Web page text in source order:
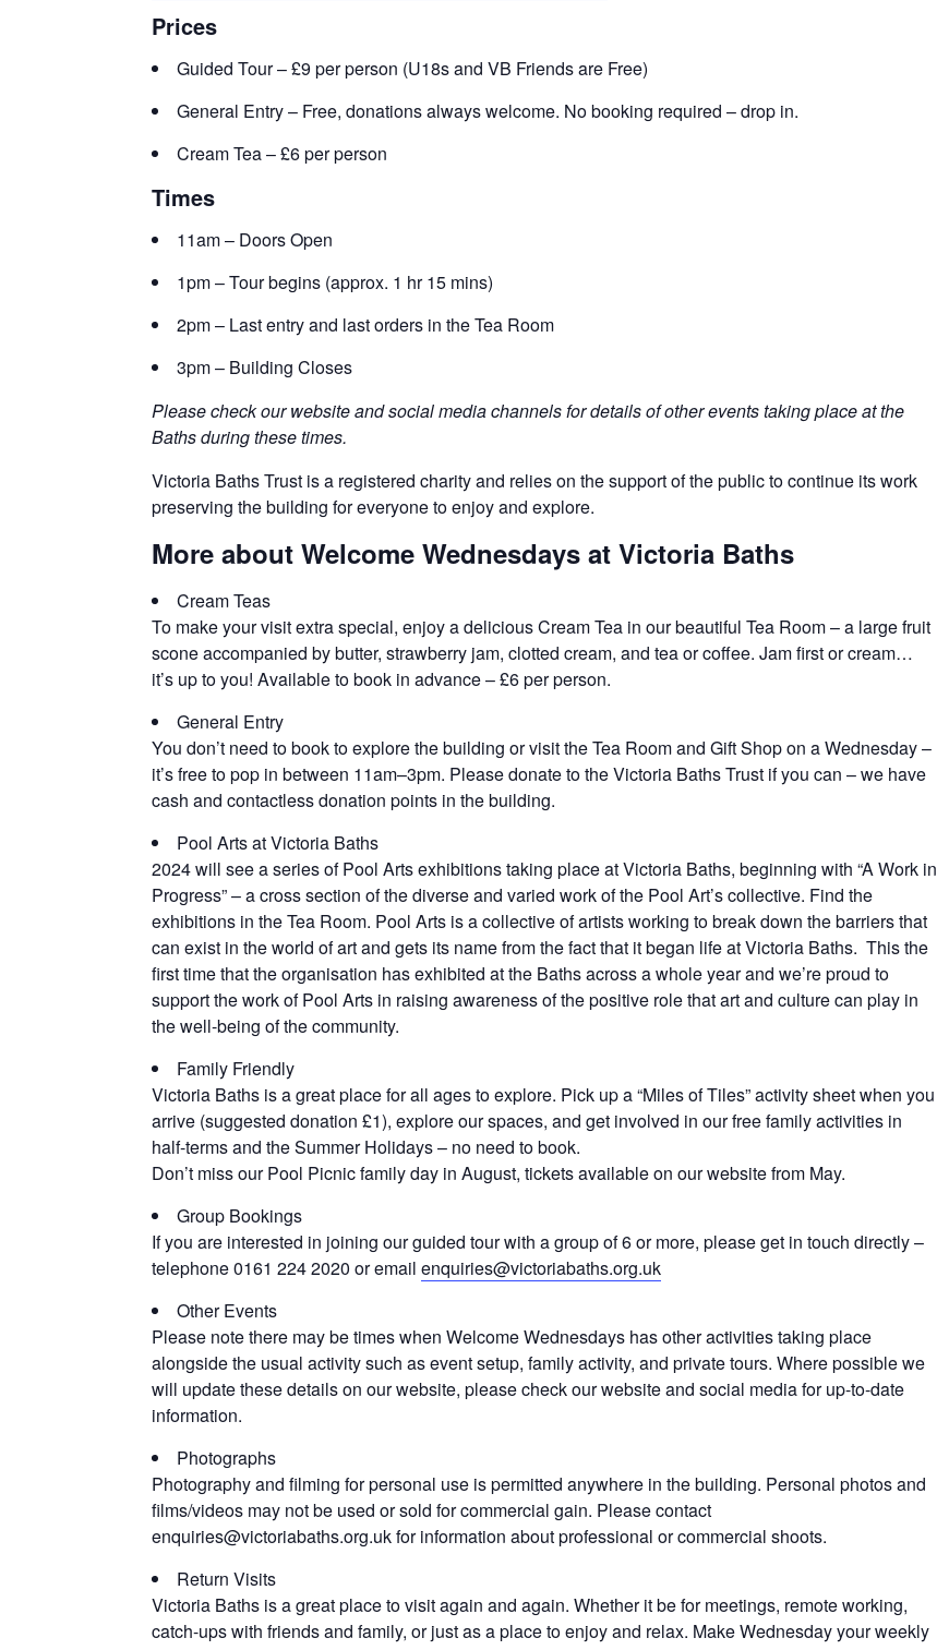
Prices
Guided Tour – £9 per person (U18s and VB Friends are Free)
General Entry – Free, donations always welcome. No booking required – drop in.
Cream Tea – £6 per person
Times
11am – Doors Open
1pm – Tour begins (approx. 1 hr 15 mins)
2pm – Last entry and last orders in the Tea Room
3pm – Building Closes
Please check our website and social media channels for details of other events taking place at the
Baths during these times.
Victoria Baths Trust is a registered charity and relies on the support of the public to continue its work
preserving the building for everyone to enjoy and explore.
More about Welcome Wednesdays at Victoria Baths
Cream Teas
To make your visit extra special, enjoy a delicious Cream Tea in our beautiful Tea Room – a large fruit
scone accompanied by butter, strawberry jam, clotted cream, and tea or coffee. Jam first or cream…
it’s up to you! Available to book in advance – £6 per person.
General Entry
You don’t need to book to explore the building or visit the Tea Room and Gift Shop on a Wednesday –
it’s free to pop in between 11am–3pm. Please donate to the Victoria Baths Trust if you can – we have
cash and contactless donation points in the building.
Pool Arts at Victoria Baths
2024 will see a series of Pool Arts exhibitions taking place at Victoria Baths, beginning with “A Work in
Progress” – a cross section of the diverse and varied work of the Pool Art’s collective. Find the
exhibitions in the Tea Room. Pool Arts is a collective of artists working to break down the barriers that
can exist in the world of art and gets its name from the fact that it began life at Victoria Baths. This the
first time that the organisation has exhibited at the Baths across a whole year and we’re proud to
support the work of Pool Arts in raising awareness of the positive role that art and culture can play in
the well-being of the community.
Family Friendly
Victoria Baths is a great place for all ages to explore. Pick up a “Miles of Tiles” activity sheet when you
arrive (suggested donation £1), explore our spaces, and get involved in our free family activities in
half-terms and the Summer Holidays – no need to book.
Don’t miss our Pool Picnic family day in August, tickets available on our website from May.
Group Bookings
If you are interested in joining our guided tour with a group of 6 or more, please get in touch directly –
telephone 0161 224 2020 or email enquiries@victoriabaths.org.uk
Other Events
Please note there may be times when Welcome Wednesdays has other activities taking place
alongside the usual activity such as event setup, family activity, and private tours. Where possible we
will update these details on our website, please check our website and social media for up-to-date
information.
Photographs
Photography and filming for personal use is permitted anywhere in the building. Personal photos and
films/videos may not be used or sold for commercial gain. Please contact
enquiries@victoriabaths.org.uk for information about professional or commercial shoots.
Return Visits
Victoria Baths is a great place to visit again and again. Whether it be for meetings, remote working,
catch-ups with friends and family, or just as a place to enjoy and relax. Make Wednesday your weekly